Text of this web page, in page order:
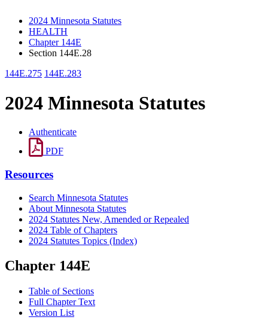
2024 Minnesota Statutes
HEALTH
Chapter 144E
Section 144E.28
144E.275 144E.283
2024 Minnesota Statutes
Authenticate
PDF
Resources
Search Minnesota Statutes
About Minnesota Statutes
2024 Statutes New, Amended or Repealed
2024 Table of Chapters
2024 Statutes Topics (Index)
Chapter 144E
Table of Sections
Full Chapter Text
Version List